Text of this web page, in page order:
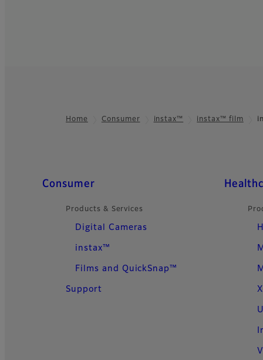
Home Consumer instax™ instax™ film
Quick Links
Consumer
Products & Services
Digital Cameras
instax™
Films and QuickSnap™
Support